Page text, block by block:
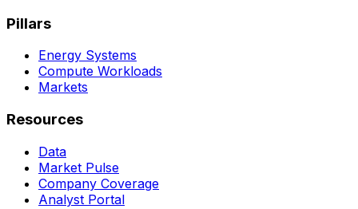
Pillars
Energy Systems
Compute Workloads
Markets
Resources
Data
Market Pulse
Company Coverage
Analyst Portal